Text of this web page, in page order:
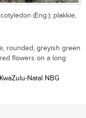
(Eng.); plakkie,
rounded, greyish green
flowers on a long
Natal NBG